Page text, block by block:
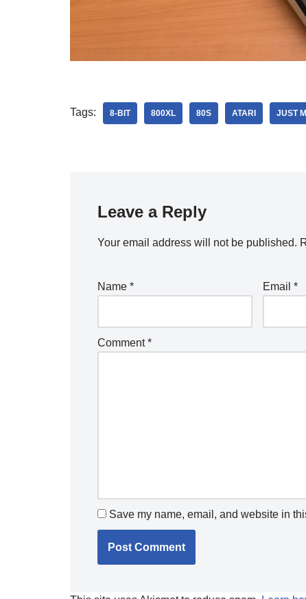
Tags: 8-BIT 800XL 80S ATARI JUST
Leave a Reply
Your email address will not be published.
Name * Email*
Comment*
Save my name, email, and website in